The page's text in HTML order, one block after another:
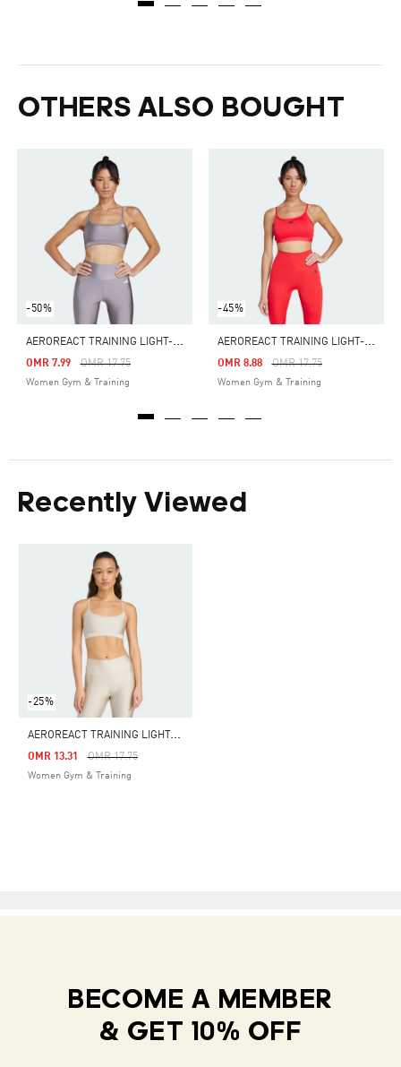
OTHERS ALSO BOUGHT
-50%
A
EROREACT TRAINING LIGHT-SUPPORT SHINY BRA
Price Reduced From
OMR 17.75To
OMR 7.99
Women Gym & Training
-45%
A
EROREACT TRAINING LIGHT-SUPPORT BRA
Price Reduced From
OMR 17.75To
OMR 8.88
Women Gym & Training
Recently Viewed
-25%
A
EROREACT TRAINING LIGHT-SUPPORT SHINY BRA
Price Reduced From
OMR 17.75To
OMR 13.31
Women Gym & Training
BECOME A MEMBER
& GET 10% OFF